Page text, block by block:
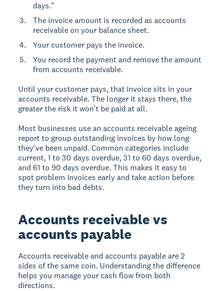
days."
The invoice amount is recorded as accounts
receivable on your balance sheet.
Your customer pays the invoice.
You record the payment and remove the amount
from accounts receivable.
Until your customer pays, that invoice sits in your
accounts receivable. The longer it stays there, the
greater the risk it won't be paid at all.
Most businesses use an accounts receivable ageing
report to group outstanding invoices by how long
they've been unpaid. Common categories include
current, 1 to 30 days overdue, 31 to 60 days overdue,
and 61 to 90 days overdue. This makes it easy to
spot problem invoices early and take action before
they turn into bad debts.
Accounts receivable vs
accounts payable
Accounts receivable and accounts payable are 2
sides of the same coin. Understanding the difference
helps you manage your cash flow from both
directions.